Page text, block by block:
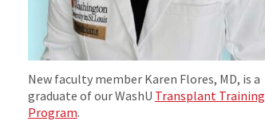
New faculty member Karen Flores, MD, is a
graduate of our WashU Transplant Training
Program.